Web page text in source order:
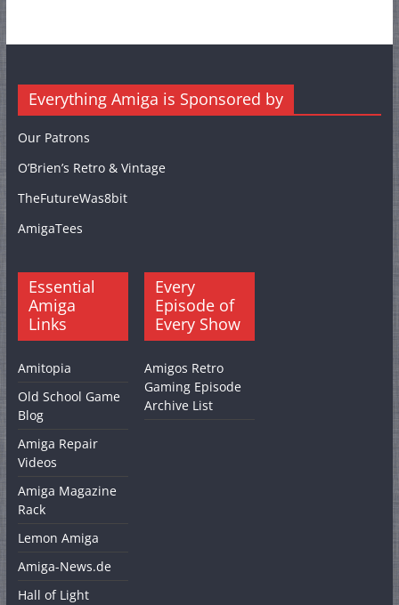
Everything Amiga is Sponsored by
Our Patrons
O’Brien’s Retro & Vintage
TheFutureWas8bit
AmigaTees
Essential
Amiga
Links
Amitopia
Old School Game
Blog
Amiga Repair
Videos
Amiga Magazine
Rack
Lemon Amiga
Amiga-News.de
Hall of Light
Every
Episode of
Every Show
Amigos Retro
Gaming Episode
Archive List